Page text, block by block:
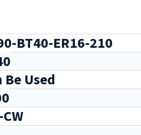
BT40-ER16-210
Be Used